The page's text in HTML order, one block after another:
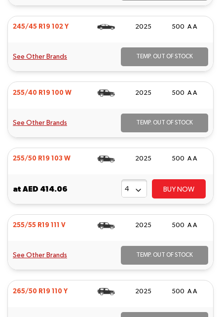
245/45 R19 102 Y 2025 500 A A
See Other Brands TEMP. OUT OF STOCK
255/40 R19 100 W 2025 500 A A
See Other Brands TEMP. OUT OF STOCK
255/50 R19 103 W 2025 500 A A
at AED 414.06 BUY NOW
255/55 R19 111 V 2025 500 A A
See Other Brands TEMP. OUT OF STOCK
265/50 R19 110 Y 2025 500 A A